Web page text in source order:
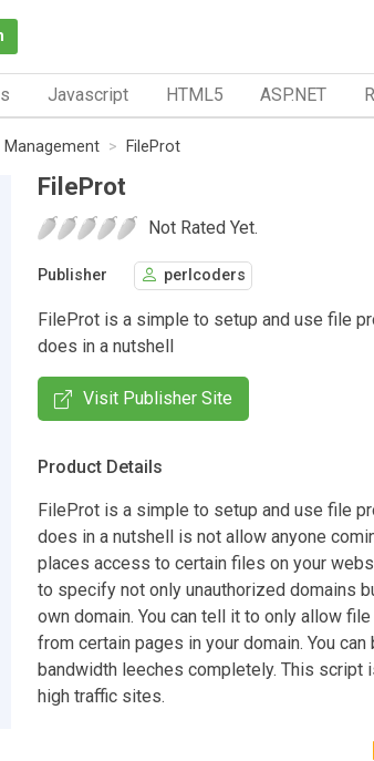
Javascript HTML5 ASP.NET
Management FileProt
FileProt
Not Rated Yet.
Publisher perlcoders
FileProt is a simple to setup and use file
does in a nutshell
Visit Publisher Site
Product Details
FileProt is a simple to setup and use file
does in a nutshell is not allow anyone
places access to certain files on your
to specify not only unauthorized domains
own domain. You can tell it to only allow
from certain pages in your domain. You
bandwidth leeches completely. This script
high traffic sites.